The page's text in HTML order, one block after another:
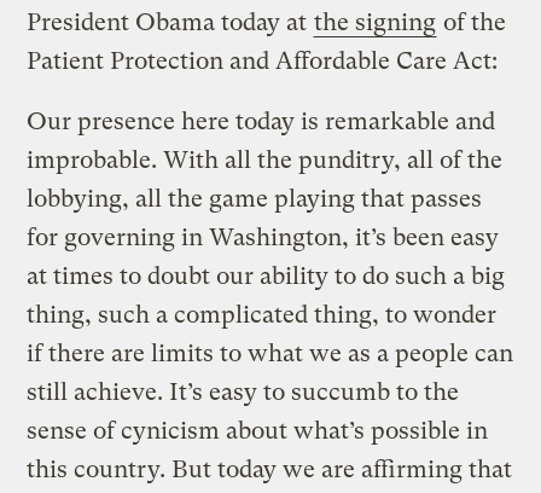
President Obama today at the signing of the
Patient Protection and Affordable Care Act:
Our presence here today is remarkable and
improbable. With all the punditry, all of the
lobbying, all the game playing that passes
for governing in Washington, it’s been easy
at times to doubt our ability to do such a big
thing, such a complicated thing, to wonder
if there are limits to what we as a people can
still achieve. It’s easy to succumb to the
sense of cynicism about what’s possible in
this country. But today we are affirming that